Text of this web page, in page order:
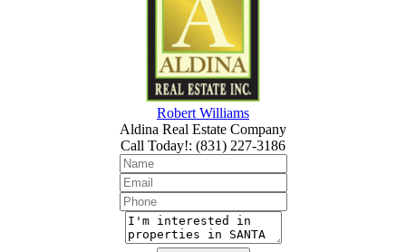
Robert Williams
Aldina Real Estate Company
Call Today!: (831) 227-3186